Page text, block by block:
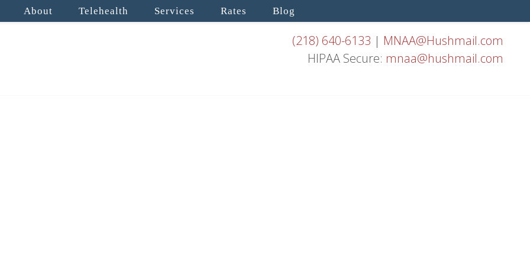
About Telehealth Services Rates Blog
(218) 640-6133 | MNAA@Hushmail.com
HIPAA Secure: mnaa@hushmail.com